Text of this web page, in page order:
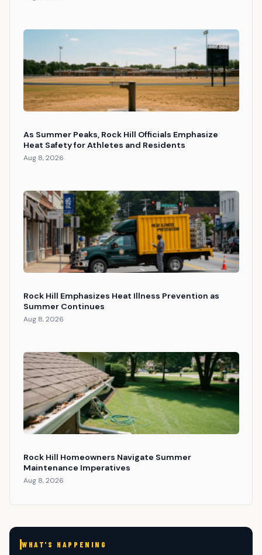
As Summer Peaks, Rock Hill Officials Emphasize
Heat Safety for Athletes and Residents
Aug 8, 2026
Rock Hill Emphasizes Heat Illness Prevention as
Summer Continues
Aug 8, 2026
Rock Hill Homeowners Navigate Summer
Maintenance Imperatives
Aug 8, 2026
WHAT'S HAPPENING